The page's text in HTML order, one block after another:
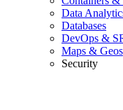
Data
Databases
DevOps &
Maps &
Security